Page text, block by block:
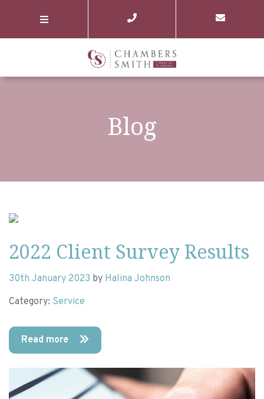
Blog
2022 Client Survey Results
30th January 2023 by Halina Johnson
Category: Service
Read more